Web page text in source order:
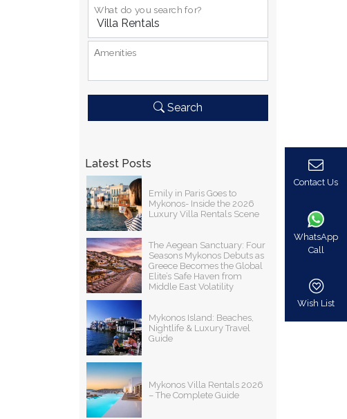
What do you search for?
Αmenities
Search
Latest Posts
Emily in Paris Goes to
Mykonos- Inside the 2026
Luxury Villa Rentals Scene
The Aegean Sanctuary: Four
Seasons Mykonos Debuts as
Greece Becomes the Global
Elite’s Safe Haven from
Middle East Volatility
Mykonos Island: Beaches,
Nightlife & Luxury Travel
Guide
Mykonos Villa Rentals 2026
– The Complete Guide
Contact Us
WhatsApp
Call
Wish List